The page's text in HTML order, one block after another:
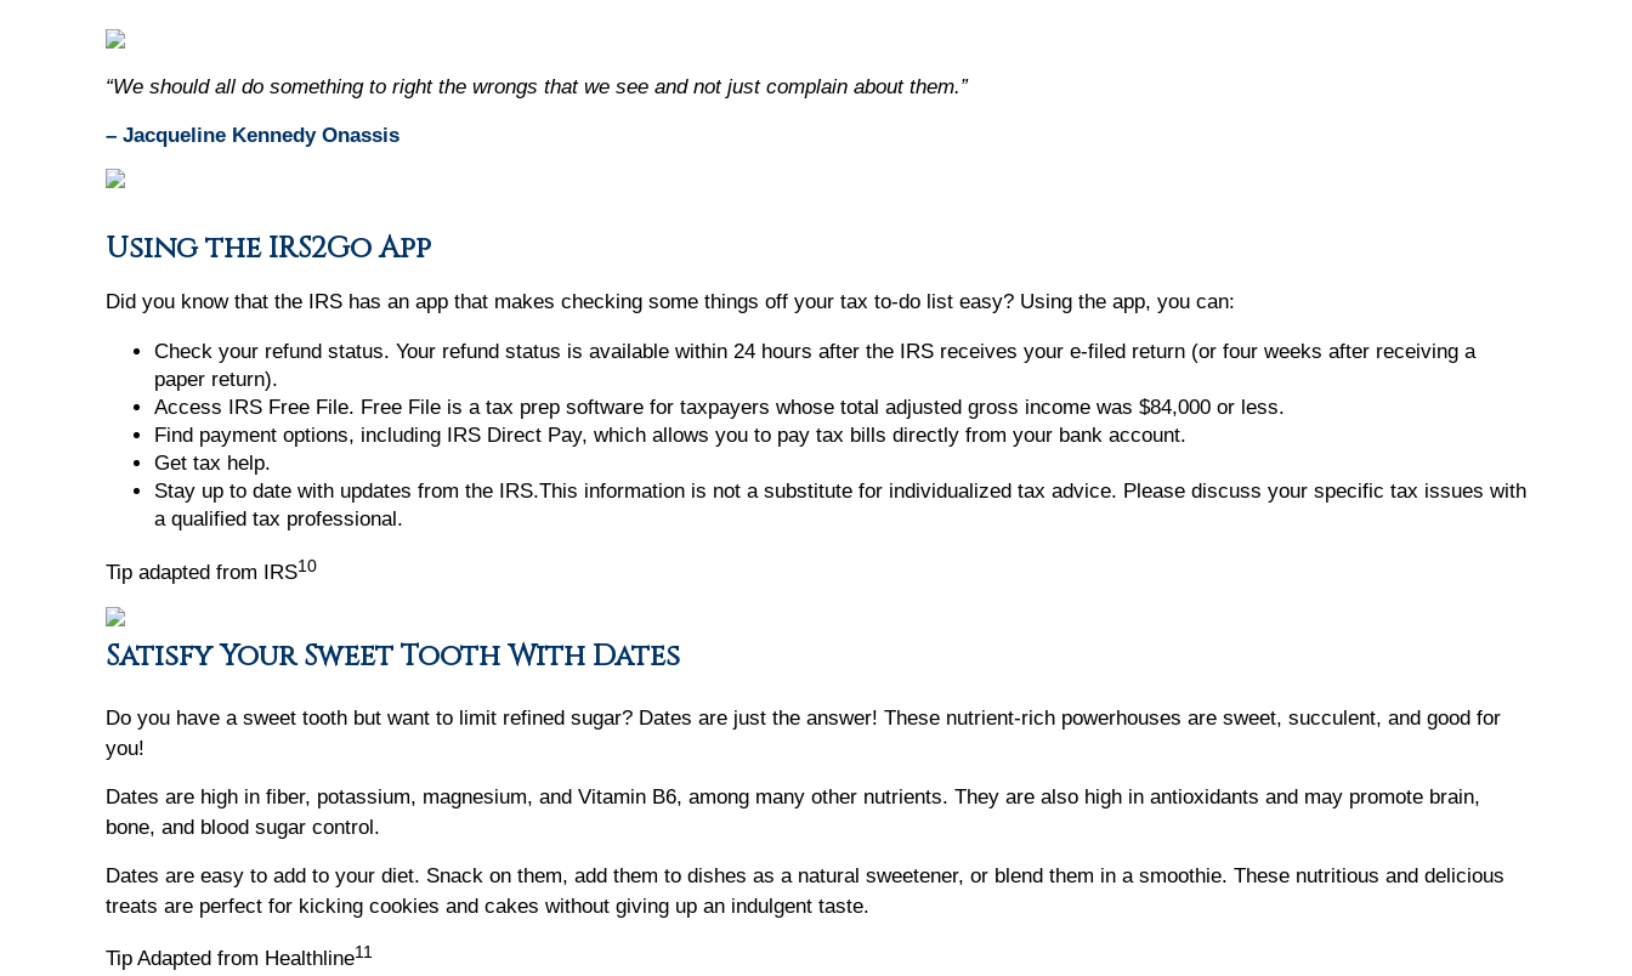
“We should all do something to right the wrongs that we see and not just complain about them.”
– Jacqueline Kennedy Onassis
Using the IRS2Go App
Did you know that the IRS has an app that makes checking some things off your tax to-do list easy? Using the app, you can:
Check your refund status. Your refund status is available within 24 hours after the IRS receives your e-filed return (or four weeks after receiving a
paper return).
Access IRS Free File. Free File is a tax prep software for taxpayers whose total adjusted gross income was $84,000 or less.
Find payment options, including IRS Direct Pay, which allows you to pay tax bills directly from your bank account.
Get tax help.
Stay up to date with updates from the IRS.This information is not a substitute for individualized tax advice. Please discuss your specific tax issues with
a qualified tax professional.
Tip adapted from IRS10
Satisfy Your Sweet Tooth With Dates
Do you have a sweet tooth but want to limit refined sugar? Dates are just the answer! These nutrient-rich powerhouses are sweet, succulent, and good for
you!
Dates are high in fiber, potassium, magnesium, and Vitamin B6, among many other nutrients. They are also high in antioxidants and may promote brain,
bone, and blood sugar control.
Dates are easy to add to your diet. Snack on them, add them to dishes as a natural sweetener, or blend them in a smoothie. These nutritious and delicious
treats are perfect for kicking cookies and cakes without giving up an indulgent taste.
Tip Adapted from Healthline11